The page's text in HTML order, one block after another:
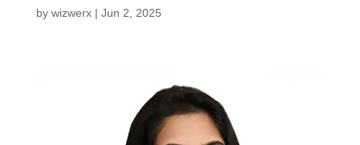
by wizwerx| Jun 2, 2025